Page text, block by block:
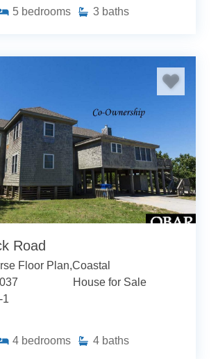
5 bedrooms 3 baths
Road
Floor Plan,Coastal
House for Sale
1
4 bedrooms 4 baths